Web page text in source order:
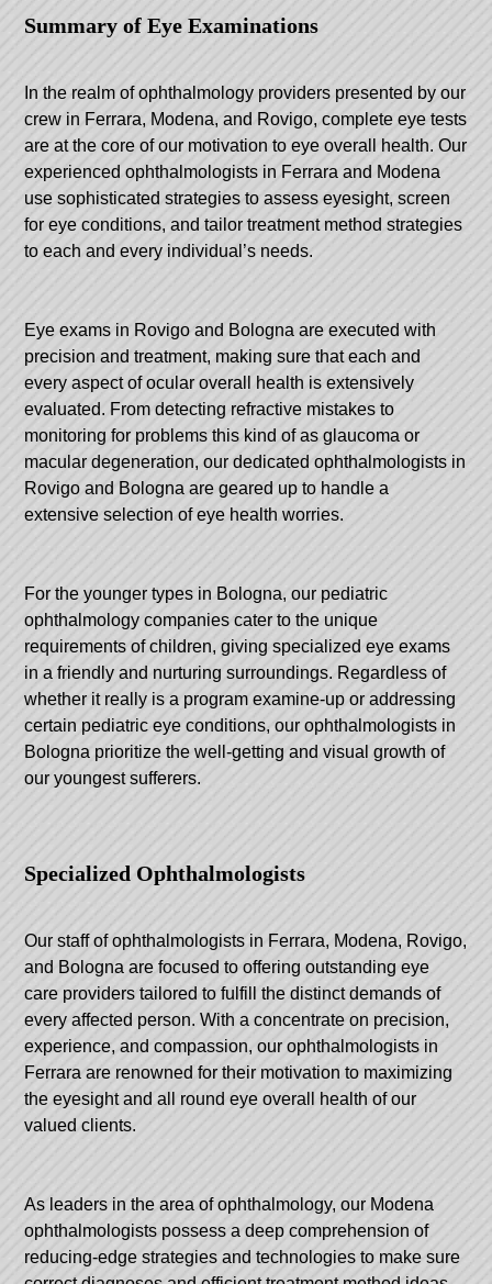
Summary of Eye Examinations
In the realm of ophthalmology providers presented by our
crew in Ferrara, Modena, and Rovigo, complete eye tests
are at the core of our motivation to eye overall health. Our
experienced ophthalmologists in Ferrara and Modena
use sophisticated strategies to assess eyesight, screen
for eye conditions, and tailor treatment method strategies
to each and every individual’s needs.
Eye exams in Rovigo and Bologna are executed with
precision and treatment, making sure that each and
every aspect of ocular overall health is extensively
evaluated. From detecting refractive mistakes to
monitoring for problems this kind of as glaucoma or
macular degeneration, our dedicated ophthalmologists in
Rovigo and Bologna are geared up to handle a
extensive selection of eye health worries.
For the younger types in Bologna, our pediatric
ophthalmology companies cater to the unique
requirements of children, giving specialized eye exams
in a friendly and nurturing surroundings. Regardless of
whether it really is a program examine-up or addressing
certain pediatric eye conditions, our ophthalmologists in
Bologna prioritize the well-getting and visual growth of
our youngest sufferers.
Specialized Ophthalmologists
Our staff of ophthalmologists in Ferrara, Modena, Rovigo,
and Bologna are focused to offering outstanding eye
care providers tailored to fulfill the distinct demands of
every affected person. With a concentrate on precision,
experience, and compassion, our ophthalmologists in
Ferrara are renowned for their motivation to maximizing
the eyesight and all round eye overall health of our
valued clients.
As leaders in the area of ophthalmology, our Modena
ophthalmologists possess a deep comprehension of
reducing-edge strategies and technologies to make sure